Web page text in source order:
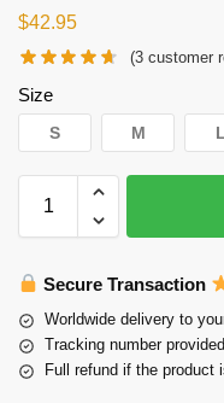
$42.95
(3 customer
Size
S M L
Secure Transaction
Worldwide delivery to
Tracking number
Full refund if the product